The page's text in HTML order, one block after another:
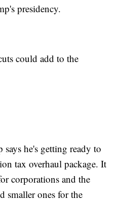
presidency.
could add to the
he's getting ready to
tax overhaul package. It
corporations and the
smaller ones for the